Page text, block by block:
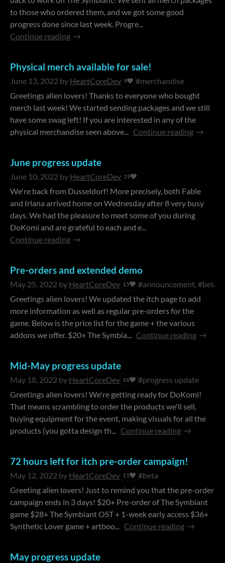
to those who ordered them, and we got some good
progress done since last week. Progre...
Continue reading
Physical merch available for sale!
June 13, 2022 by HeartCoreDev 9
#merchandise
Greetings alien lovers! Thanks to everyone who bought
merch last week! We started sending packages and we still
have some swag left! If you are interested in any of the
physical merchandise seen above... Continue reading
June progress update
June 10, 2022 by HeartCoreDev 19
We're back from Dusseldorf! More precisely, both Fable
and Irlana arrived home on Wednesday after 8 very busy
days. We had the pleasure to meet some of you during
DoKomi and are grateful to each and e...
Continue reading
Pre-orders and extended demo
May 25, 2022 by HeartCoreDev 15
#announcement, #beta
Greetings alien lovers! We updated the itch page to add
more information as well as regular pre-orders for the
game. Below is the price list for the game + the various
addons we offer. $20+ The Symbia... Continue reading
Mid-May progress update
May 18, 2022 by HeartCoreDev 16
#progress update
Greetings alien lovers! We're getting ready for DoKomi!
That means scrambling to order the products we'll sell,
buying equipment for the event, making visuals for all the
products (you gotta design th... Continue reading
72 hours left for itch pre-order campaign!
May 12, 2022 by HeartCoreDev 11
#beta
Greeting alien lovers! Just to remind you that the pre-order
campaign ends in 3 days! $20+ Pre-order of The Symbiant
game $28+ The Symbiant OST + 1-week early access $36+
Synthetic Lover game + artboo... Continue reading
May progress update